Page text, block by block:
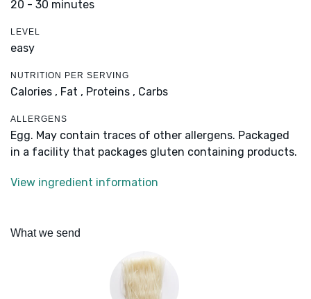
20 - 30 minutes
LEVEL
easy
NUTRITION PER SERVING
Calories , Fat , Proteins , Carbs
ALLERGENS
Egg. May contain traces of other allergens. Packaged
in a facility that packages gluten containing products.
View ingredient information
What we send